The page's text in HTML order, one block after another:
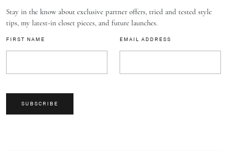
Stay in the know about exclusive partner offers, tried and tested style
tips, my latest-in closet pieces, and future launches.
FIRST NAME EMAIL ADDRESS
SUBSCRIBE